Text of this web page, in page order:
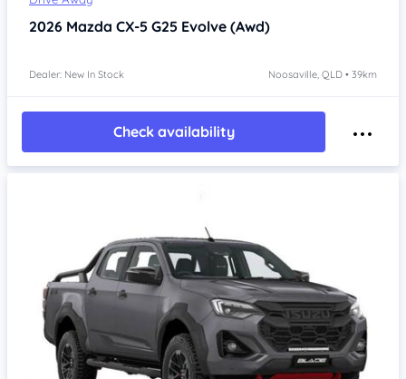
2026 Mazda CX-5 G25 Evolve (Awd)
Dealer: New In Stock Noosaville, QLD • 39km
Check availability